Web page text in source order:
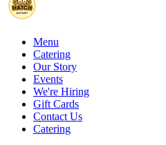
Menu
Catering
Our Story
Events
We're Hiring
Gift Cards
Contact Us
Catering